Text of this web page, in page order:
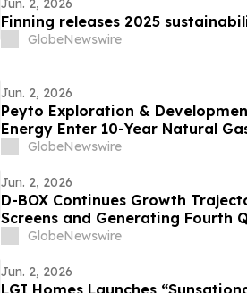
Jun. 2, 2026
Finning releases 2025
GlobeNewswire
Jun. 2, 2026
Peyto Exploration &
Energy Enter 10-Year Natural
GlobeNewswire
Jun. 2, 2026
D-BOX Continues Growth
Screens and Generating Fourth
$3.2 Million Fueled by $3.0
GlobeNewswire
Jun. 2, 2026
LGI Homes Launches